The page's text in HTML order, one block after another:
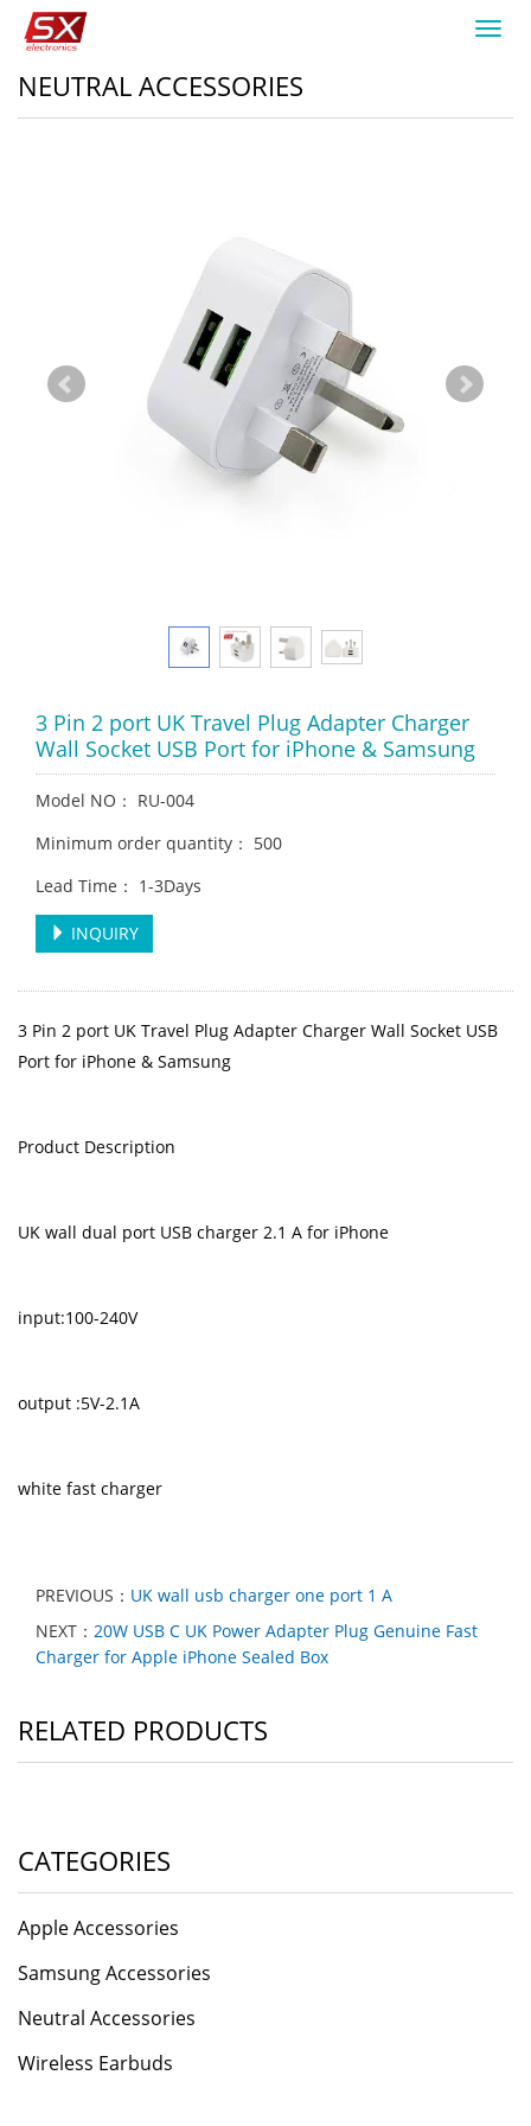
NEUTRAL ACCESSORIES
3 Pin 2 port UK Travel Plug Adapter Charger
Wall Socket USB Port for iPhone & Samsung
Model NO： RU-004
Minimum order quantity： 500
Lead Time： 1-3Days
INQUIRY
3 Pin 2 port UK Travel Plug Adapter Charger Wall Socket USB
Port for iPhone & Samsung
Product Description
UK wall dual port USB charger 2.1 A for iPhone
input:100-240V
output :5V-2.1A
white fast charger
PREVIOUS： UK wall usb charger one port 1 A
NEXT： 20W USB C UK Power Adapter Plug Genuine Fast
Charger for Apple iPhone Sealed Box
RELATED PRODUCTS
CATEGORIES
Apple Accessories
Samsung Accessories
Neutral Accessories
Wireless Earbuds